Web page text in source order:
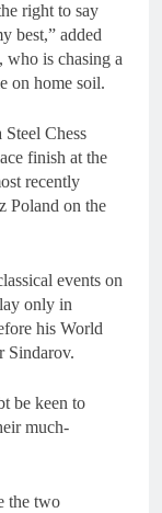
right to say
best,” added
who is chasing a
on home soil.
Chess
finish at the
recently
Poland on the
events on
only in
his World
Sindarov.
be keen to
much-
the two